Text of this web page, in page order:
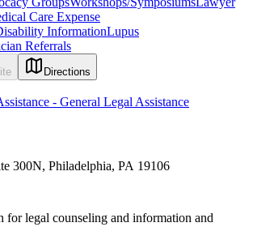
Care Expense
InformationLupus
Referrals
Directions
- General Legal Assistance
300N, Philadelphia, PA 19106
for legal counseling and information and